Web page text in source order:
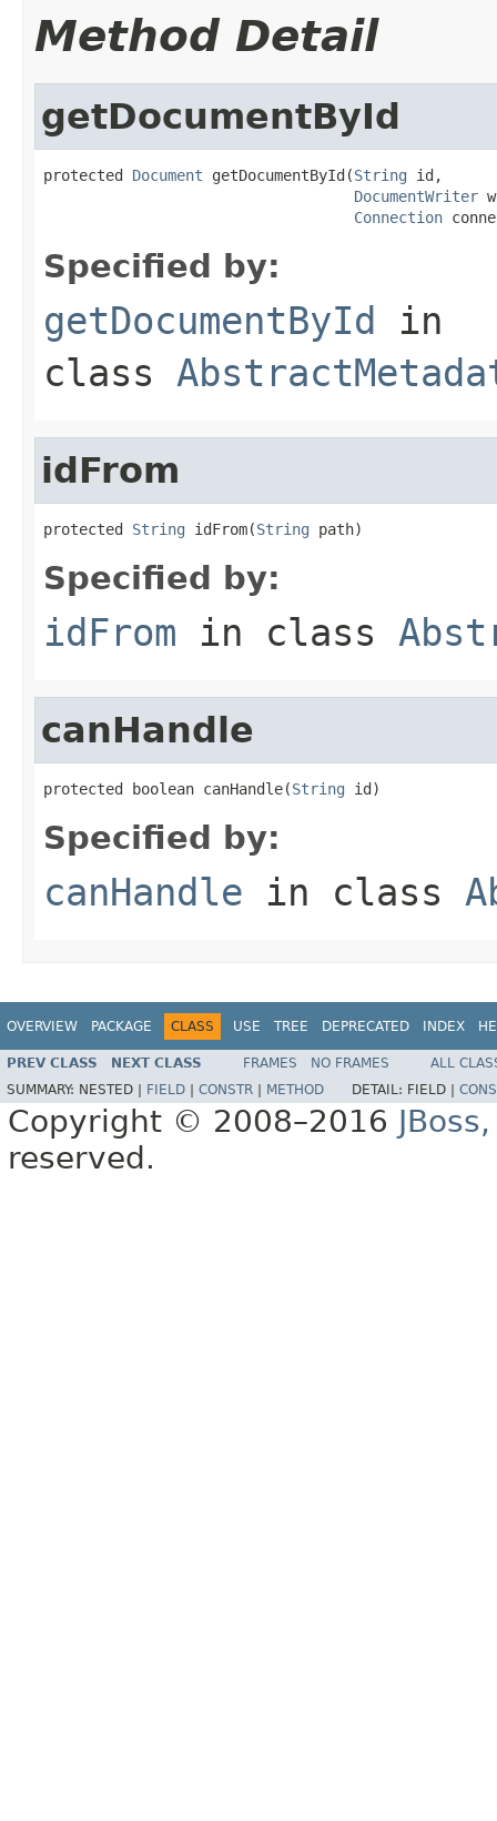
Method Detail
getDocumentById
protected Document getDocumentById(String id,
DocumentWriter
Connection
Specified by:
getDocumentById in
class
idFrom
protected String idFrom(String path)
Specified by:
idFrom in class
canHandle
protected boolean canHandle(String id)
Specified by:
canHandle in class
OVERVIEW PACKAGE CLASS USE TREE DEPRECATED INDEX
PREV CLASS NEXT CLASS FRAMES NO FRAMES
ALL
SUMMARY: NESTED | FIELD CONSTR METHOD DETAIL: FIELD |
Copyright © 2008–2016
reserved.